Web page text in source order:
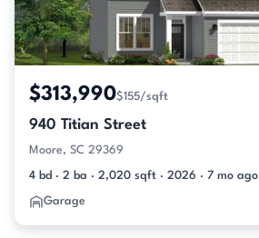
$313,990$155/sqft
940 Titian Street
Moore, SC 29369
4 bd · 2 ba · 2,020 sqft · 2026 · 7 mo ago
Garage